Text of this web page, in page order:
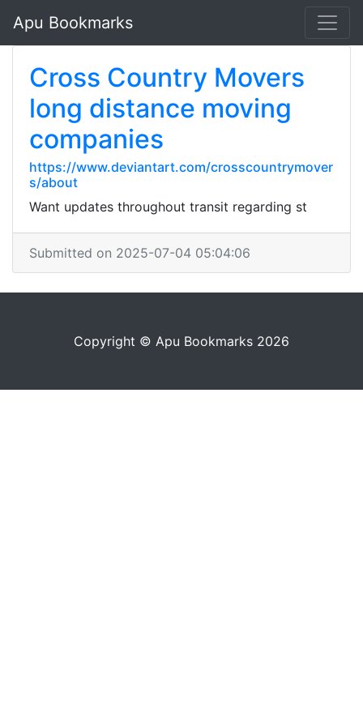
Apu Bookmarks
Cross Country Movers
long distance moving
companies
https://www.deviantart.com/crosscountrymover
s/about
Want updates throughout transit regarding st
Submitted on 2025-07-04 05:04:06
Copyright © Apu Bookmarks 2026